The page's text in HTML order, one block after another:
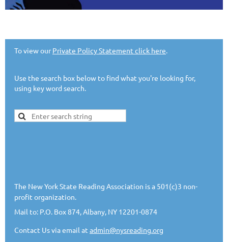
To view ourPrivate Policy Statement click here.
Use the search box below to find what you're looking for,
using key word search.
The New York State Reading Association is a 501(c)3 non-
profit organization.
Mail to: P.O. Box 874, Albany, NY 12201-0874
Contact Us via email at admin@nysreading.org